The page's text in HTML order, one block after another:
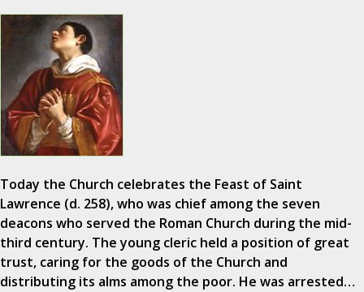
Today the Church celebrates the Feast of Saint
Lawrence (d. 258), who was chief among the seven
deacons who served the Roman Church during the mid-
third century. The young cleric held a position of great
trust, caring for the goods of the Church and
distributing its alms among the poor. He was arrested…